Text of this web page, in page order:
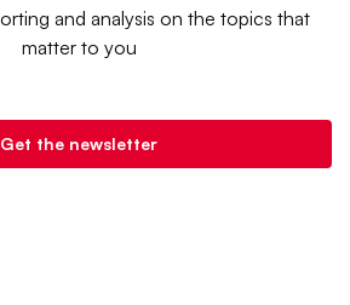
and analysis on the topics that
matter to you
Get the newsletter